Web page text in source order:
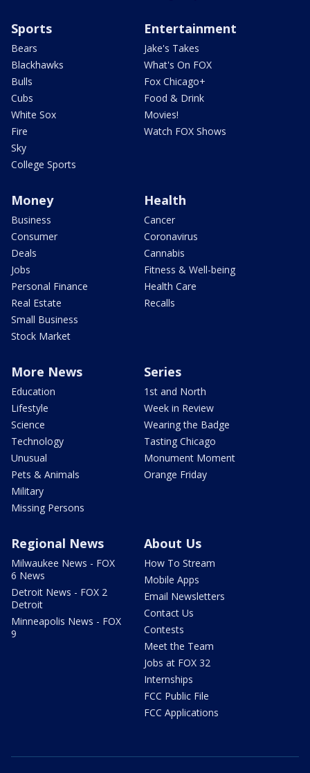
Sports
Bears
Blackhawks
Bulls
Cubs
White Sox
Fire
Sky
College Sports
Entertainment
Jake's Takes
What's On FOX
Fox Chicago+
Food & Drink
Movies!
Watch FOX Shows
Money
Business
Consumer
Deals
Jobs
Personal Finance
Real Estate
Small Business
Stock Market
Health
Cancer
Coronavirus
Cannabis
Fitness & Well-being
Health Care
Recalls
More News
Education
Lifestyle
Science
Technology
Unusual
Pets & Animals
Military
Missing Persons
Series
1st and North
Week in Review
Wearing the Badge
Tasting Chicago
Monument Moment
Orange Friday
Regional News
Milwaukee News - FOX
6 News
Detroit News - FOX 2
Detroit
Minneapolis News - FOX
9
About Us
How To Stream
Mobile Apps
Email Newsletters
Contact Us
Contests
Meet the Team
Jobs at FOX 32
Internships
FCC Public File
FCC Applications